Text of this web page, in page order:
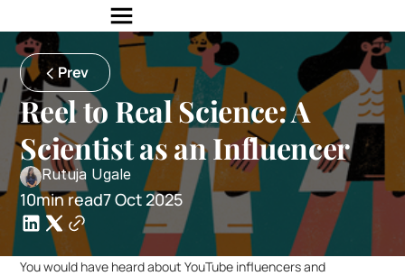
Prev
Reel to Real Science: A
Scientist as an Influencer
Rutuja Ugale
10min read7 Oct 2025
You would have heard about YouTube influencers and